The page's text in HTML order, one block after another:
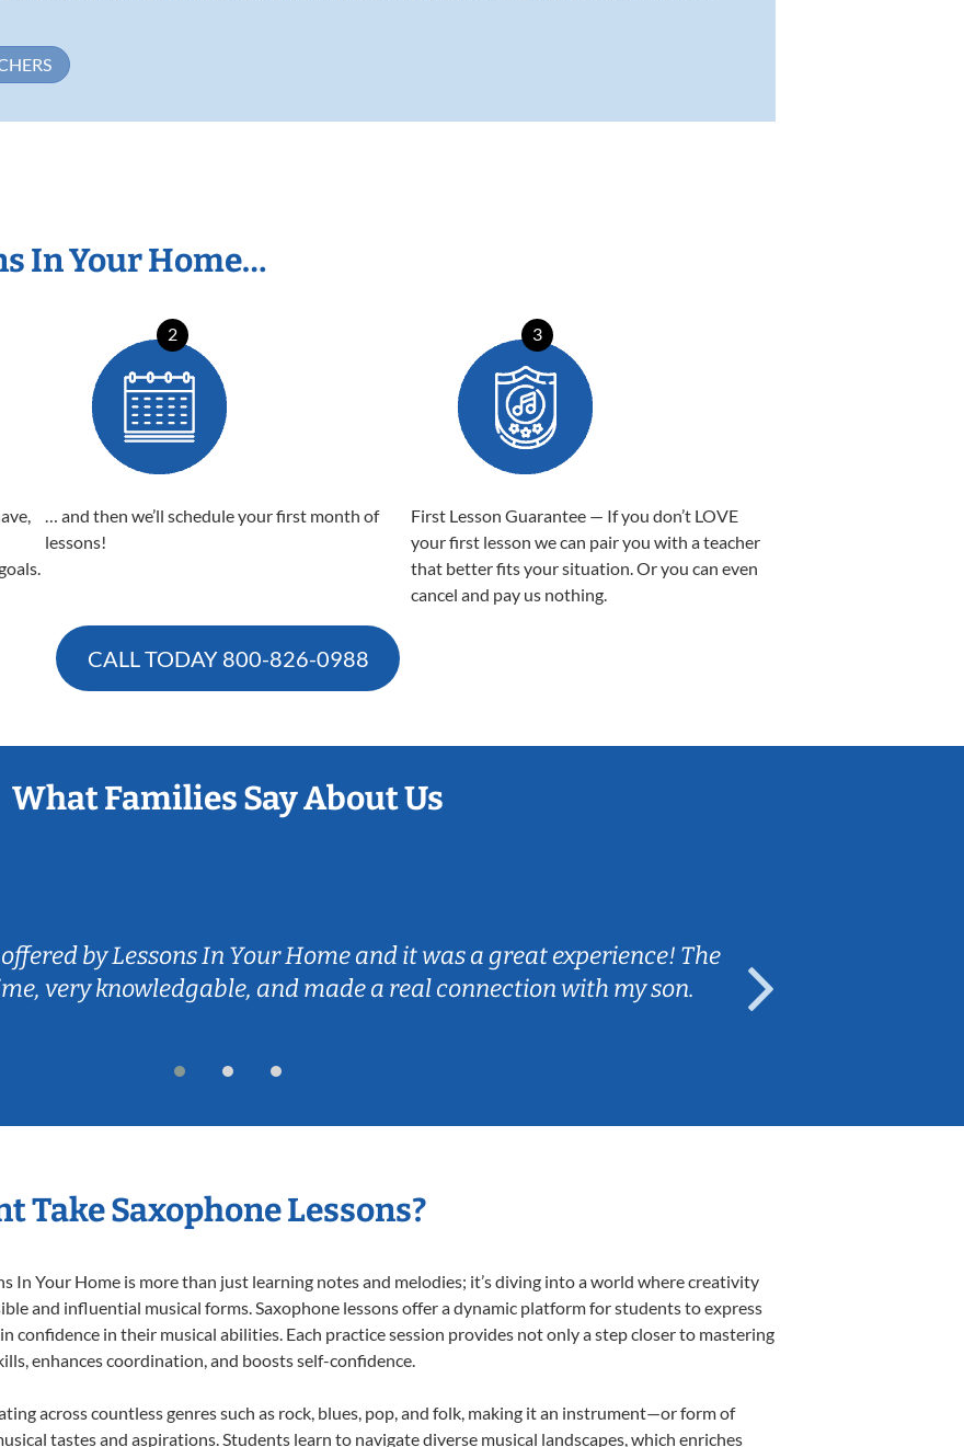
In Your Home…
2
… and then we’ll schedule your first month of
lessons!
3
First Lesson Guarantee — If you don’t LOVE
your first lesson we can pair you with a teacher
that better fits your situation. Or you can even
cancel and pay us nothing.
CALL TODAY 800-826-0988
What Families Say About Us
by Lessons In Your Home and it was a great experience! The
very knowledgable, and made a real connection with my son.
Take Saxophone Lessons?
In Your Home is more than just learning notes and melodies; it’s diving into a world where creativity
and influential musical forms. Saxophone lessons offer a dynamic platform for students to express
confidence in their musical abilities. Each practice session provides not only a step closer to mastering
enhances coordination, and boosts self-confidence.
across countless genres such as rock, blues, pop, and folk, making it an instrument—or form of
tastes and aspirations. Students learn to navigate diverse musical landscapes, which enriches